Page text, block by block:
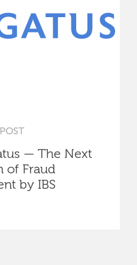
— The Next
of Fraud
by IBS